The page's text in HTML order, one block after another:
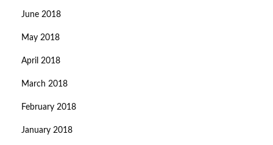
June 2018
May 2018
April 2018
March 2018
February 2018
January 2018